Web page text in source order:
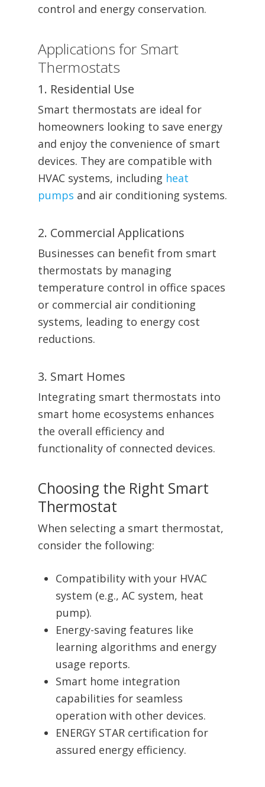
control and energy conservation.
Applications for Smart
Thermostats
1. Residential Use
Smart thermostats are ideal for
homeowners looking to save energy
and enjoy the convenience of smart
devices. They are compatible with
HVAC systems, including heat
pumps and air conditioning systems.
2. Commercial Applications
Businesses can benefit from smart
thermostats by managing
temperature control in office spaces
or commercial air conditioning
systems, leading to energy cost
reductions.
3. Smart Homes
Integrating smart thermostats into
smart home ecosystems enhances
the overall efficiency and
functionality of connected devices.
Choosing the Right Smart
Thermostat
When selecting a smart thermostat,
consider the following:
Compatibility with your HVAC
system (e.g., AC system, heat
pump).
Energy-saving features like
learning algorithms and energy
usage reports.
Smart home integration
capabilities for seamless
operation with other devices.
ENERGY STAR certification for
assured energy efficiency.